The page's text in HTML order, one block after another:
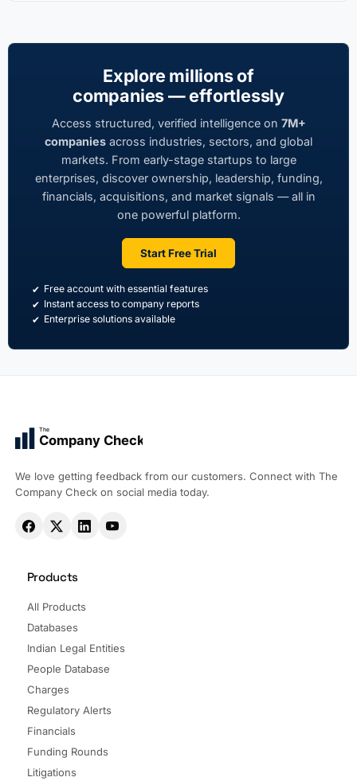
Gpt Castings Limited
Previous
Explore millions of
companies — effortlessly
Access structured, verified intelligence on 7M+
companies across industries, sectors, and global
markets. From early-stage startups to large
enterprises, discover ownership, leadership, funding,
financials, acquisitions, and market signals — all in
one powerful platform.
Start Free Trial
Free account with essential features
Instant access to company reports
Enterprise solutions available
The
Company Check
We love getting feedback from our customers. Connect with The
Company Check on social media today.
Products
All Products
Databases
Indian Legal Entities
People Database
Charges
Regulatory Alerts
Financials
Funding Rounds
Litigations